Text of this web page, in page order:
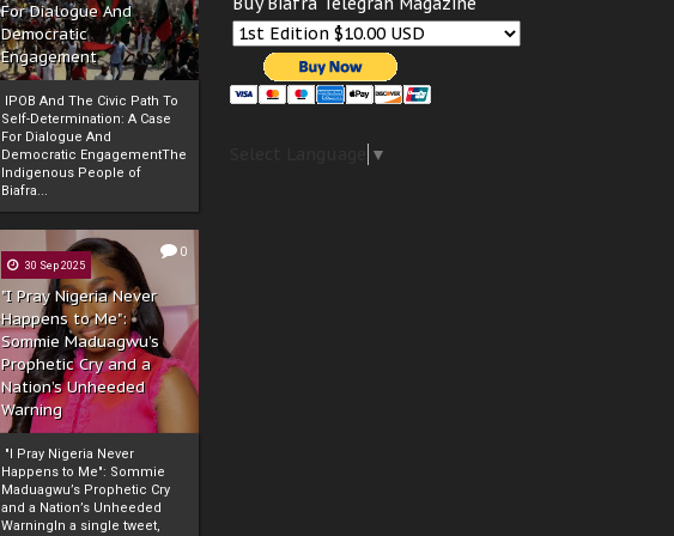
For Dialogue And
Democratic
Engagement
IPOB And The Civic Path To
Self-Determination: A Case
For Dialogue And
Democratic EngagementThe
Indigenous People of
Biafra...
0
30 Sep 2025
"I Pray Nigeria Never
Happens to Me":
Sommie Maduagwu’s
Prophetic Cry and a
Nation’s Unheeded
Warning
"I Pray Nigeria Never
Happens to Me": Sommie
Maduagwu’s Prophetic Cry
and a Nation’s Unheeded
WarningIn a single tweet,
▼